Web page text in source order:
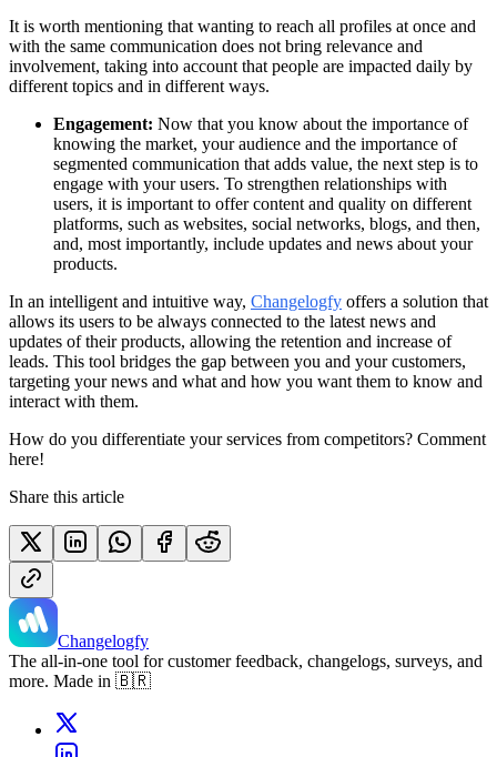
It is worth mentioning that wanting to reach all profiles at once and
with the same communication does not bring relevance and
involvement, taking into account that people are impacted daily by
different topics and in different ways.
Engagement: Now that you know about the importance of
knowing the market, your audience and the importance of
segmented communication that adds value, the next step is to
engage with your users. To strengthen relationships with
users, it is important to offer content and quality on different
platforms, such as websites, social networks, blogs, and then,
and, most importantly, include updates and news about your
products.
In an intelligent and intuitive way, Changelogfy offers a solution that
allows its users to be always connected to the latest news and
updates of their products, allowing the retention and increase of
leads. This tool bridges the gap between you and your customers,
targeting your news and what and how you want them to know and
interact with them.
How do you differentiate your services from competitors? Comment
here!
Share this article
Changelogfy
The all-in-one tool for customer feedback, changelogs, surveys, and
more. Made in 🇧🇷